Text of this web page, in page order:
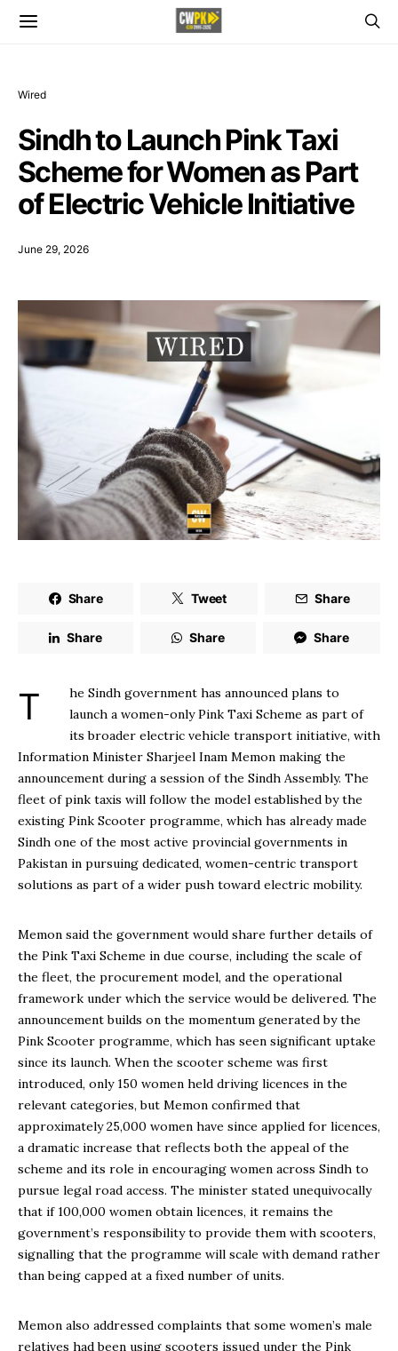
Wired
Sindh to Launch Pink Taxi
Scheme for Women as Part
of Electric Vehicle Initiative
June 29, 2026
Share Tweet Share
Share Share Share
The Sindh government has announced plans to
launch a women-only Pink Taxi Scheme as part of
its broader electric vehicle transport initiative, with
Information Minister Sharjeel Inam Memon making the
announcement during a session of the Sindh Assembly. The
fleet of pink taxis will follow the model established by the
existing Pink Scooter programme, which has already made
Sindh one of the most active provincial governments in
Pakistan in pursuing dedicated, women-centric transport
solutions as part of a wider push toward electric mobility.
Memon said the government would share further details of
the Pink Taxi Scheme in due course, including the scale of
the fleet, the procurement model, and the operational
framework under which the service would be delivered. The
announcement builds on the momentum generated by the
Pink Scooter programme, which has seen significant uptake
since its launch. When the scooter scheme was first
introduced, only 150 women held driving licences in the
relevant categories, but Memon confirmed that
approximately 25,000 women have since applied for licences,
a dramatic increase that reflects both the appeal of the
scheme and its role in encouraging women across Sindh to
pursue legal road access. The minister stated unequivocally
that if 100,000 women obtain licences, it remains the
government’s responsibility to provide them with scooters,
signalling that the programme will scale with demand rather
than being capped at a fixed number of units.
Memon also addressed complaints that some women’s male
relatives had been using scooters issued under the Pink